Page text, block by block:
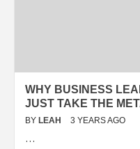
WHY BUSINESS
JUST TAKE THE
BY LEAH 3 YEARS AGO
…